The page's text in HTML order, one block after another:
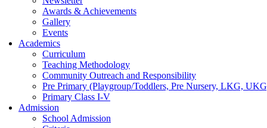
Awards & Achievements
Gallery
Events
Academics
Curriculum
Teaching Methodology
Community Outreach and Responsibility
Pre Primary (Playgroup/Toddlers, Pre Nursery, LKG,
Primary Class I-V
Admission
School Admission